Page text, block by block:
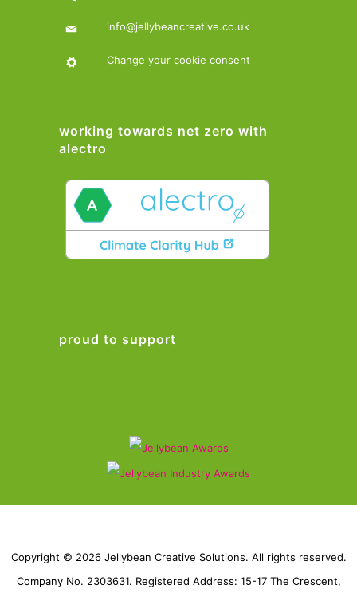
info@jellybeancreative.co.uk
Change your cookie consent
working towards net zero with
alectro
proud to support
Copyright © 2026 Jellybean Creative Solutions. All rights reserved.
Company No. 2303631. Registered Address: 15-17 The Crescent,